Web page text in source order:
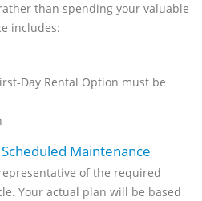
than spending your valuable
includes:
Day Rental Option must be
Maintenance
of the required
Your actual plan will be based